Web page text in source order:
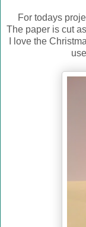
For todays
The paper is cut
I love the